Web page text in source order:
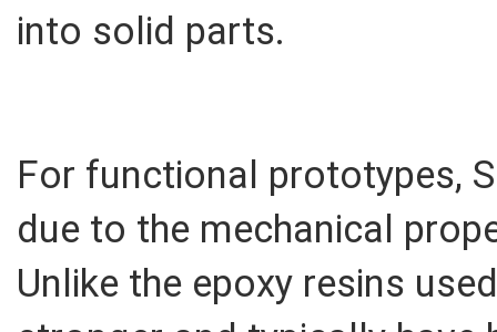
into solid parts.
For functional prototypes,
due to the mechanical
Unlike the epoxy resins